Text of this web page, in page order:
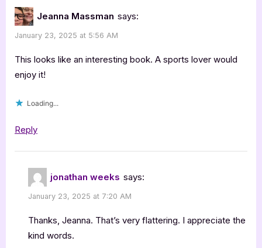
with
Jonathan
Jeanna Massman says:
January 23, 2025 at 5:56 AM
This looks like an interesting book. A sports lover would
enjoy it!
Loading...
Reply
jonathan weeks says:
January 23, 2025 at 7:20 AM
Thanks, Jeanna. That’s very flattering. I appreciate the
kind words.